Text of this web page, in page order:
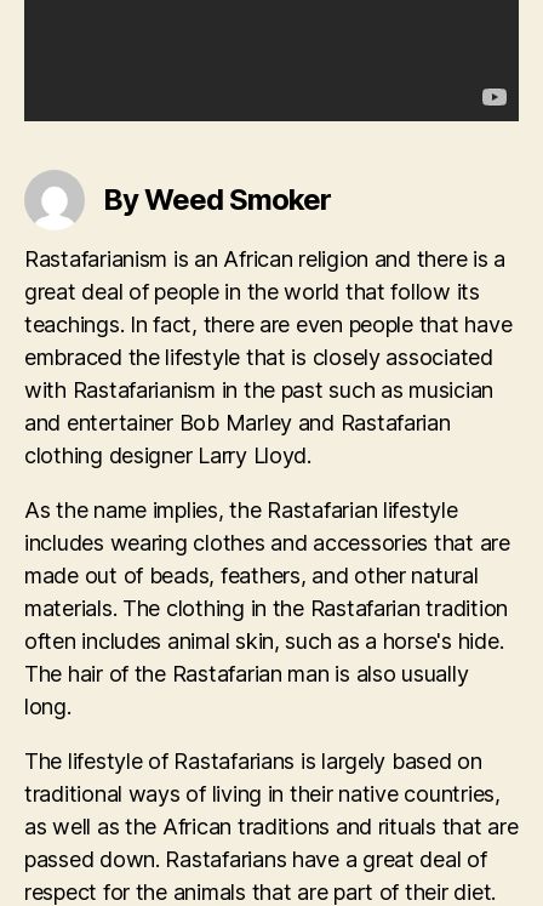
By Weed Smoker
Rastafarianism is an African religion and there is a
great deal of people in the world that follow its
teachings. In fact, there are even people that have
embraced the lifestyle that is closely associated
with Rastafarianism in the past such as musician
and entertainer Bob Marley and Rastafarian
clothing designer Larry Lloyd.
As the name implies, the Rastafarian lifestyle
includes wearing clothes and accessories that are
made out of beads, feathers, and other natural
materials. The clothing in the Rastafarian tradition
often includes animal skin, such as a horse's hide.
The hair of the Rastafarian man is also usually
long.
The lifestyle of Rastafarians is largely based on
traditional ways of living in their native countries,
as well as the African traditions and rituals that are
passed down. Rastafarians have a great deal of
respect for the animals that are part of their diet.